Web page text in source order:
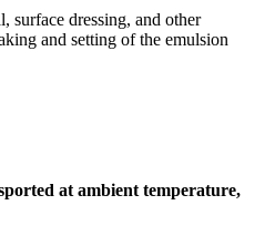
surface dressing, and other
and setting of the emulsion
at ambient temperature,